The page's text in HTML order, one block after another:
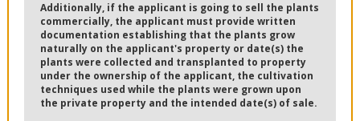
Additionally, if the applicant is going to sell the plants
commercially, the applicant must provide written
documentation establishing that the plants grow
naturally on the applicant's property or date(s) the
plants were collected and transplanted to property
under the ownership of the applicant, the cultivation
techniques used while the plants were grown upon
the private property and the intended date(s) of sale.